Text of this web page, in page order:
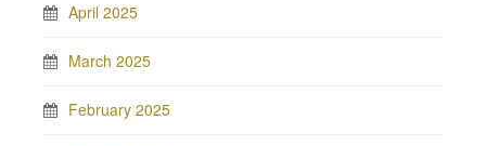
April 2025
March 2025
February 2025